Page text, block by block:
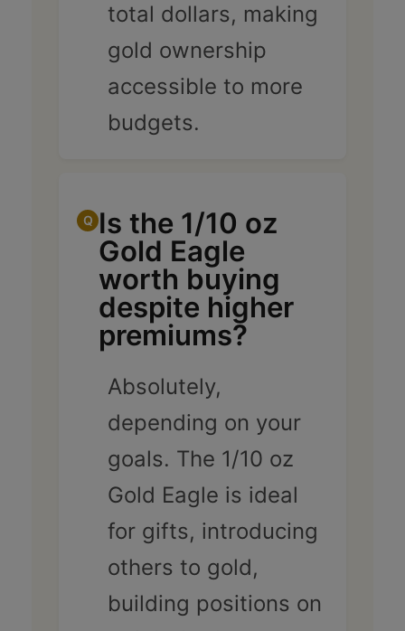
total dollars, making
gold ownership
accessible to more
budgets.
Is the 1/10 oz
Gold Eagle
worth buying
despite higher
premiums?
Absolutely,
depending on your
goals. The 1/10 oz
Gold Eagle is ideal
for gifts, introducing
others to gold,
building positions on